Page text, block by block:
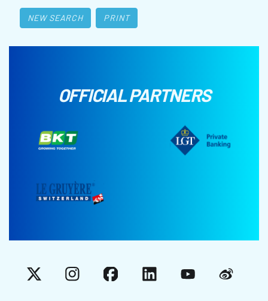
NEW SEARCH PRINT
OFFICIAL PARTNERS
X InstagramFacebookLinkedInYouTubeWeibo